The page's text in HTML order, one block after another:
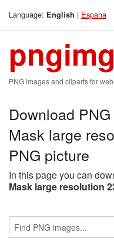
Language: English | Espana
pngimg
PNG images and cliparts for
Download
Mask large
PNG picture
In this page you can
Mask large resolution